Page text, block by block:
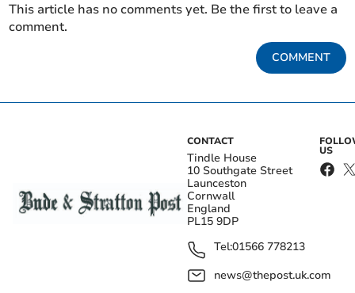
This article has no comments yet. Be the first to leave a
comment.
COMMENT
CONTACT
Tindle House
10 Southgate Street
Launceston
Cornwall
England
PL15 9DP
Tel:01566 778213
news@thepost.uk.com
US